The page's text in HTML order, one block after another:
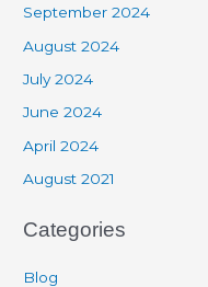
September 2024
August 2024
July 2024
June 2024
April 2024
August 2021
Categories
Blog